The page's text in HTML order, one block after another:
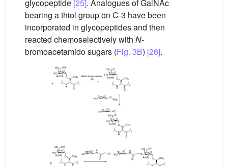
glycopeptide [25]. Analogues of GalNAc
bearing a thiol group on C-3 have been
incorporated in glycopeptides and then
reacted chemoselectively with N-
bromoacetamido sugars (Fig. 3B) [26].